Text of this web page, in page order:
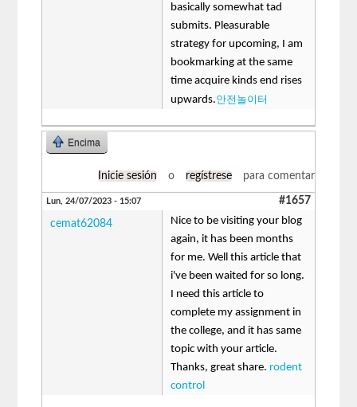
basically somewhat tad
submits. Pleasurable
strategy for upcoming, I am
bookmarking at the same
time acquire kinds end rises
upwards.안전놀이터
Encima
Inicie sesión o regístrese para comentar
Lun, 24/07/2023 - 15:07 #1657
cemat62084
Nice to be visiting your blog
again, it has been months
for me. Well this article that
i've been waited for so long.
I need this article to
complete my assignment in
the college, and it has same
topic with your article.
Thanks, great share. rodent
control